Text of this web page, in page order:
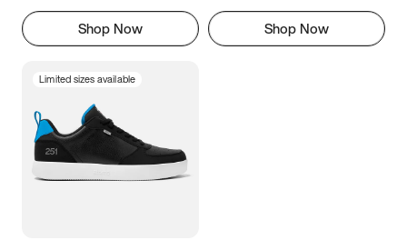
Shop Now Shop Now
Limited sizes available